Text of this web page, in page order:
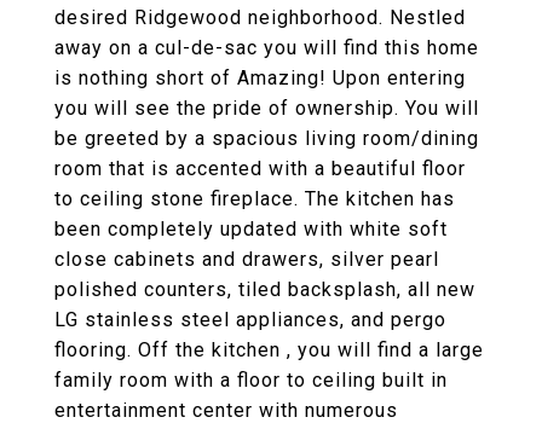
desired Ridgewood neighborhood. Nestled
away on a cul-de-sac you will find this home
is nothing short of Amazing! Upon entering
you will see the pride of ownership. You will
be greeted by a spacious living room/dining
room that is accented with a beautiful floor
to ceiling stone fireplace. The kitchen has
been completely updated with white soft
close cabinets and drawers, silver pearl
polished counters, tiled backsplash, all new
LG stainless steel appliances, and pergo
flooring. Off the kitchen , you will find a large
family room with a floor to ceiling built in
entertainment center with numerous